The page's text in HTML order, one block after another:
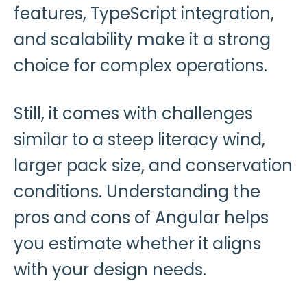
features, TypeScript integration,
and scalability make it a strong
choice for complex operations.
Still, it comes with challenges
similar to a steep literacy wind,
larger pack size, and conservation
conditions. Understanding the
pros and cons of Angular helps
you estimate whether it aligns
with your design needs.